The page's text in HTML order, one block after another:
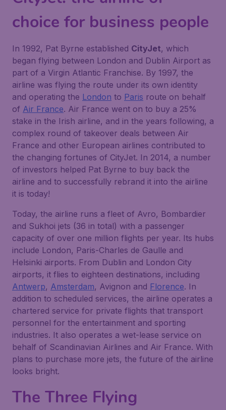
choice for business people
In 1992, Pat Byrne established CityJet, which
began flying between London and Dublin Airport as
part of a Virgin Atlantic Franchise. By 1997, the
airline was flying the route under its own identity
and operating the London to Paris route on behalf
of Air France. Air France went on to buy a 25%
stake in the Irish airline, and in the years following, a
complex round of takeover deals between Air
France and other European airlines contributed to
the changing fortunes of CityJet. In 2014, a number
of investors helped Pat Byrne to buy back the
airline and to successfully rebrand it into the airline
it is today!
Today, the airline runs a fleet of Avro, Bombardier
and Sukhoi jets (36 in total) with a passenger
capacity of over one million flights per year. Its hubs
include London, Paris-Charles de Gaulle and
Helsinki airports. From Dublin and London City
airports, it flies to eighteen destinations, including
Antwerp, Amsterdam, Avignon and Florence. In
addition to scheduled services, the airline operates a
chartered service for private flights that transport
personnel for the entertainment and sporting
industries. It also operates a wet-lease service on
behalf of Scandinavian Airlines and Air France. With
plans to purchase more jets, the future of the airline
looks bright.
The Three Flying